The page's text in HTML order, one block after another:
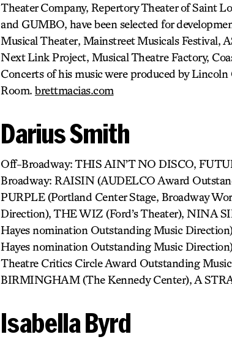
Theater Company, Repertory Theater of Saint
and GUMBO, have been selected for
Musical Theater, Mainstreet Musicals Festival,
Next Link Project, Musical Theatre Factory,
Concerts of his music were produced by
Room. brettmacias.com
Darius Smith
Off-Broadway: THIS AIN’T NO DISCO,
Broadway: RAISIN (AUDELCO Award
PURPLE (Portland Center Stage, Broadway
Direction), THE WIZ (Ford’s Theater), NINA
Hayes nomination Outstanding Music
Hayes nomination Outstanding Music
Theatre Critics Circle Award Outstanding
BIRMINGHAM (The Kennedy Center), A
Isabella Byrd